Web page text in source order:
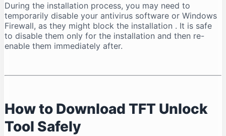
During the installation process, you may need to
temporarily disable your antivirus software or Windows
Firewall, as they might block the installation . It is safe
to disable them only for the installation and then re-
enable them immediately after.
How to Download TFT Unlock
Tool Safely